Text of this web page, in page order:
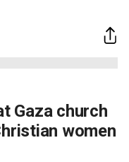
Gaza church
women